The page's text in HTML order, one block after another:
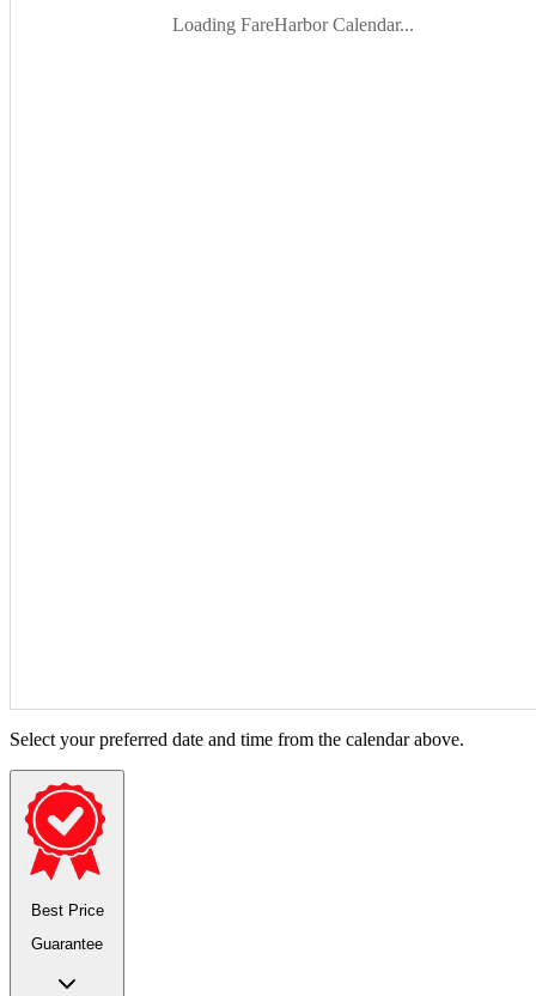
Loading FareHarbor Calendar...
Select your preferred date and time from the calendar above.
Best Price
Guarantee